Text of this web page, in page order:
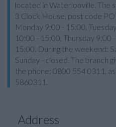
located in Waterlooville. The
3 Clock House, post code
Monday 9:00 - 15:00,
10:00 - 15:00, Thursday 9:00
15:00. During the weekend:
Sunday - closed. The branch
the phone: 0800 554 0311,
5860311.
Address